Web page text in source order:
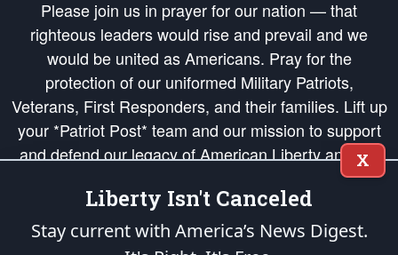
Please join us in prayer for our nation — that
righteous leaders would rise and prevail and we
would be united as Americans. Pray for the
protection of our uniformed Military Patriots,
Veterans, First Responders, and their families. Lift up
your *Patriot Post* team and our mission to support
and defend our legacy of American Liberty and our
Republic's Founding Principles, in order that the fires
of freedom would be ignited in the hearts and minds
of our countrymen.
X
Liberty Isn't Canceled
Stay current with America’s News Digest.